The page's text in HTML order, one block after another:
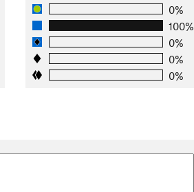
0%
100%
0%
0%
0%